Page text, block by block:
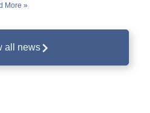
More »
all news